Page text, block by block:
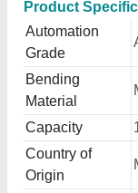
Product
Automation
Grade
Bending
Material
Capacity
Country of
Origin